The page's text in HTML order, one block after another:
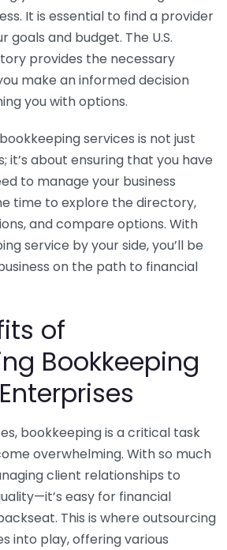
It is essential to find a provider
goals and budget. The U.S.
provides the necessary
make an informed decision
you with options.
services is not just
it’s about ensuring that you have
to manage your business
time to explore the directory,
and compare options. With
service by your side, you’ll be
on the path to financial
of
Bookkeeping
bookkeeping is a critical task
overwhelming. With so much
client relationships to
easy for financial
This is where outsourcing
into play, offering various